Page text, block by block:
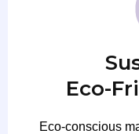
Eco-
Eco-conscious